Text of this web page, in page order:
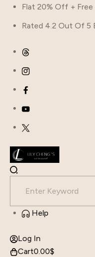
Flat 20% Off + Free
Rated 4.2 Out Of 5
Help
Log In
Cart0.00$